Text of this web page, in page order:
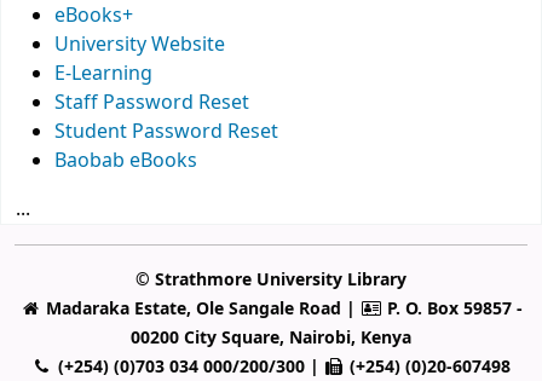
eBooks+
University Website
E-Learning
Staff Password Reset
Student Password Reset
Baobab eBooks
...
© Strathmore University Library
Madaraka Estate, Ole Sangale Road |
P. O. Box 59857 -
00200 City Square, Nairobi, Kenya
(+254) (0)703 034 000/200/300 |
(+254) (0)20-607498